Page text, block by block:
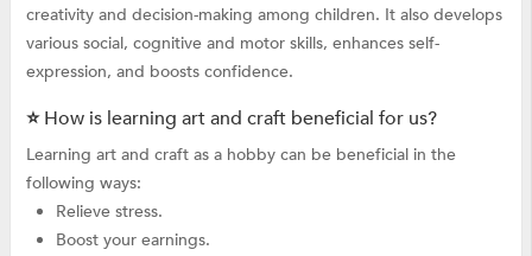
creativity and decision-making among children. It also develops
various social, cognitive and motor skills, enhances self-
expression, and boosts confidence.
⭐ How is learning art and craft beneficial for us?
Learning art and craft as a hobby can be beneficial in the
following ways:
Relieve stress.
Boost your earnings.